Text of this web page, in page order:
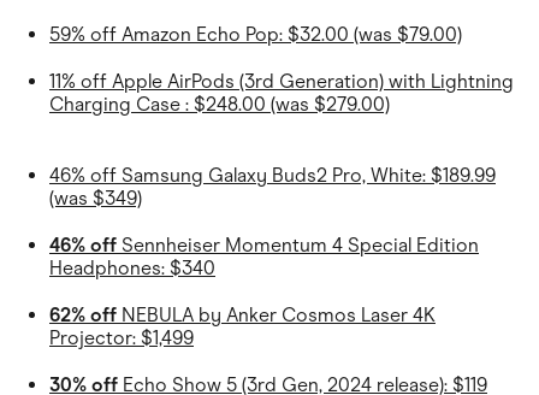
59% off Amazon Echo Pop: $32.00 (was $79.00)
11% off Apple AirPods (3rd Generation) with Lightning
Charging Case : $248.00 (was $279.00)
46% off Samsung Galaxy Buds2 Pro, White: $189.99
(was $349)
46% off Sennheiser Momentum 4 Special Edition
Headphones: $340
62% off NEBULA by Anker Cosmos Laser 4K
Projector: $1,499
30% off Echo Show 5 (3rd Gen, 2024 release): $119